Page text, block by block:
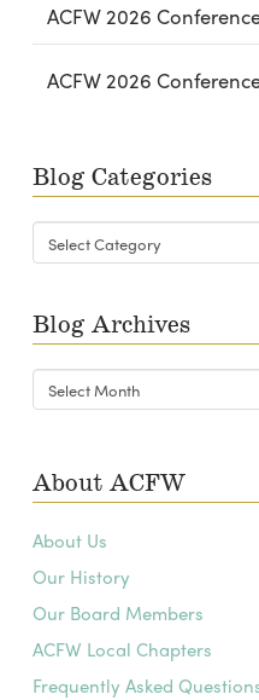
ACFW 2026
ACFW 2026
Blog Categories
Blog
Categories
Blog Archives
Blog
Archives
About ACFW
About Us
Our History
Our Board Members
ACFW Local Chapters
Frequently Asked